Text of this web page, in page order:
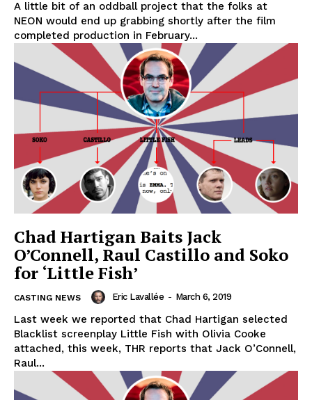
A little bit of an oddball project that the folks at
NEON would end up grabbing shortly after the film
completed production in February...
Chad Hartigan Baits Jack
O’Connell, Raul Castillo and Soko
for ‘Little Fish’
CASTING NEWS Eric Lavallée - March 6, 2019
Last week we reported that Chad Hartigan selected
Blacklist screenplay Little Fish with Olivia Cooke
attached, this week, THR reports that Jack O’Connell,
Raul...